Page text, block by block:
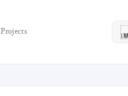
Projects